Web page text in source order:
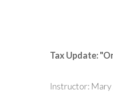
Tax Update:
Instructor: Mary